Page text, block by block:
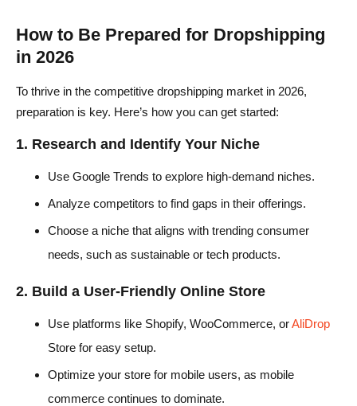
How to Be Prepared for Dropshipping
in 2026
To thrive in the competitive dropshipping market in 2026,
preparation is key. Here’s how you can get started:
1. Research and Identify Your Niche
Use Google Trends to explore high-demand niches.
Analyze competitors to find gaps in their offerings.
Choose a niche that aligns with trending consumer
needs, such as sustainable or tech products.
2. Build a User-Friendly Online Store
Use platforms like Shopify, WooCommerce, orAliDrop
Store for easy setup.
Optimize your store for mobile users, as mobile
commerce continues to dominate.